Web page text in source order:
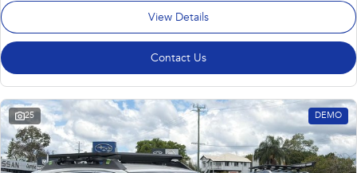
View Details
Contact Us
25 DEMO